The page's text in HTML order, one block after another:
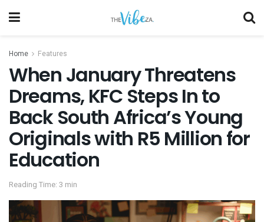
Home Features
When January Threatens
Dreams, KFC Steps In to
Back South Africa’s Young
Originals with R5 Million for
Education
Reading Time: 3 min